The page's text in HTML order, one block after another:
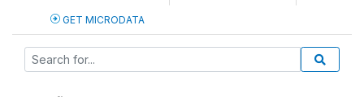
GET MICRODATA